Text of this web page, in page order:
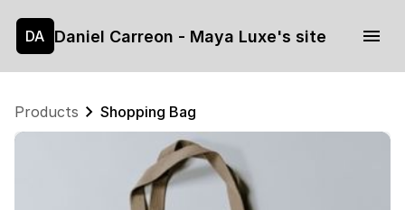
DA Daniel Carreon - Maya Luxe's site
Products Shopping Bag